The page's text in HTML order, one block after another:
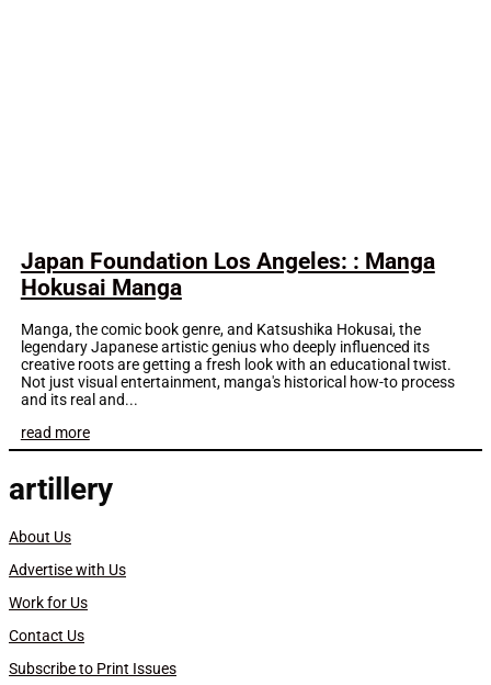
Japan Foundation Los Angeles: : Manga
Hokusai Manga
Manga, the comic book genre, and Katsushika Hokusai, the
legendary Japanese artistic genius who deeply influenced its
creative roots are getting a fresh look with an educational twist.
Not just visual entertainment, manga's historical how-to process
and its real and...
read more
artillery
About Us
Advertise with Us
Work for Us
Contact Us
Subscribe to Print Issues